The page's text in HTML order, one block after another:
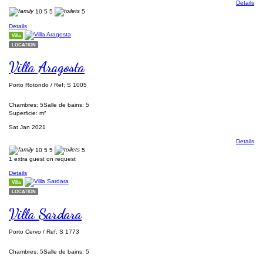
Details
10 5 5 5
Details
Villa
LOCATION
Villa Aragosta
Porto Rotondo / Ref; S 1005
Chambres: 5Salle de bains: 5
Superficie: m²
Sat Jan 2021
Details
10 5 5
5
1 extra guest on request
Details
Villa
LOCATION
Villa Sardara
Porto Cervo / Ref; S 1773
Chambres: 5Salle de bains: 5